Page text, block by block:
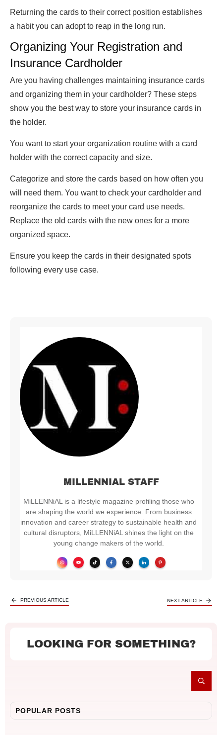
Returning the cards to their correct position establishes
a habit you can adopt to reap in the long run.
Organizing Your Registration and
Insurance Cardholder
Are you having challenges maintaining insurance cards
and organizing them in your cardholder? These steps
show you the best way to store your insurance cards in
the holder.
You want to start your organization routine with a card
holder with the correct capacity and size.
Categorize and store the cards based on how often you
will need them. You want to check your cardholder and
reorganize the cards to meet your card use needs.
Replace the old cards with the new ones for a more
organized space.
Ensure you keep the cards in their designated spots
following every use case.
MILLENNIAL STAFF
MiLLENNiAL is a lifestyle magazine profiling those who
are shaping the world we experience. From business
innovation and career strategy to sustainable health and
cultural disruptors, MiLLENNiAL shines the light on the
young change makers of the world.
PREVIOUS ARTICLE NEXT ARTICLE
LOOKING FOR SOMETHING?
POPULAR POSTS